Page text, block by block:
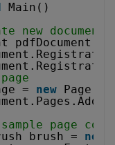
Main()
new document
pdfDocument =
= new
page
brush = new